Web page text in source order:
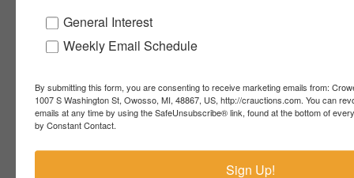
Lennon,
48449
Contact Us
4055 S. Sheridan Rd.
989-720-7355
troy@crauctions.com
General Interest
Weekly Email Schedule
By submitting this form, you are consenting to receive marketing emails from:
1007 S Washington St, Owosso, MI, 48867, US, http://crauctions.com. You can
emails at any time by using the SafeUnsubscribe® link, found at the bottom of
by Constant Contact.
Sign Up!